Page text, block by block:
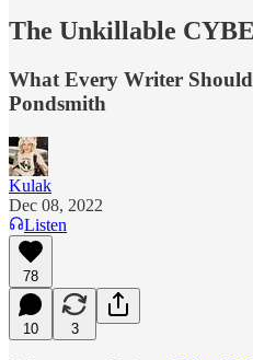
The Unkillable
What Every Writer
Pondsmith
Kulak
Dec 08, 2022
Listen
78
10 3